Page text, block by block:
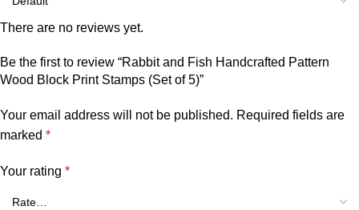
There are no reviews yet.
Be the first to review “Rabbit and Fish Handcrafted Pattern
Wood Block Print Stamps (Set of 5)”
Your email address will not be published. Required fields are
marked *
Your rating *